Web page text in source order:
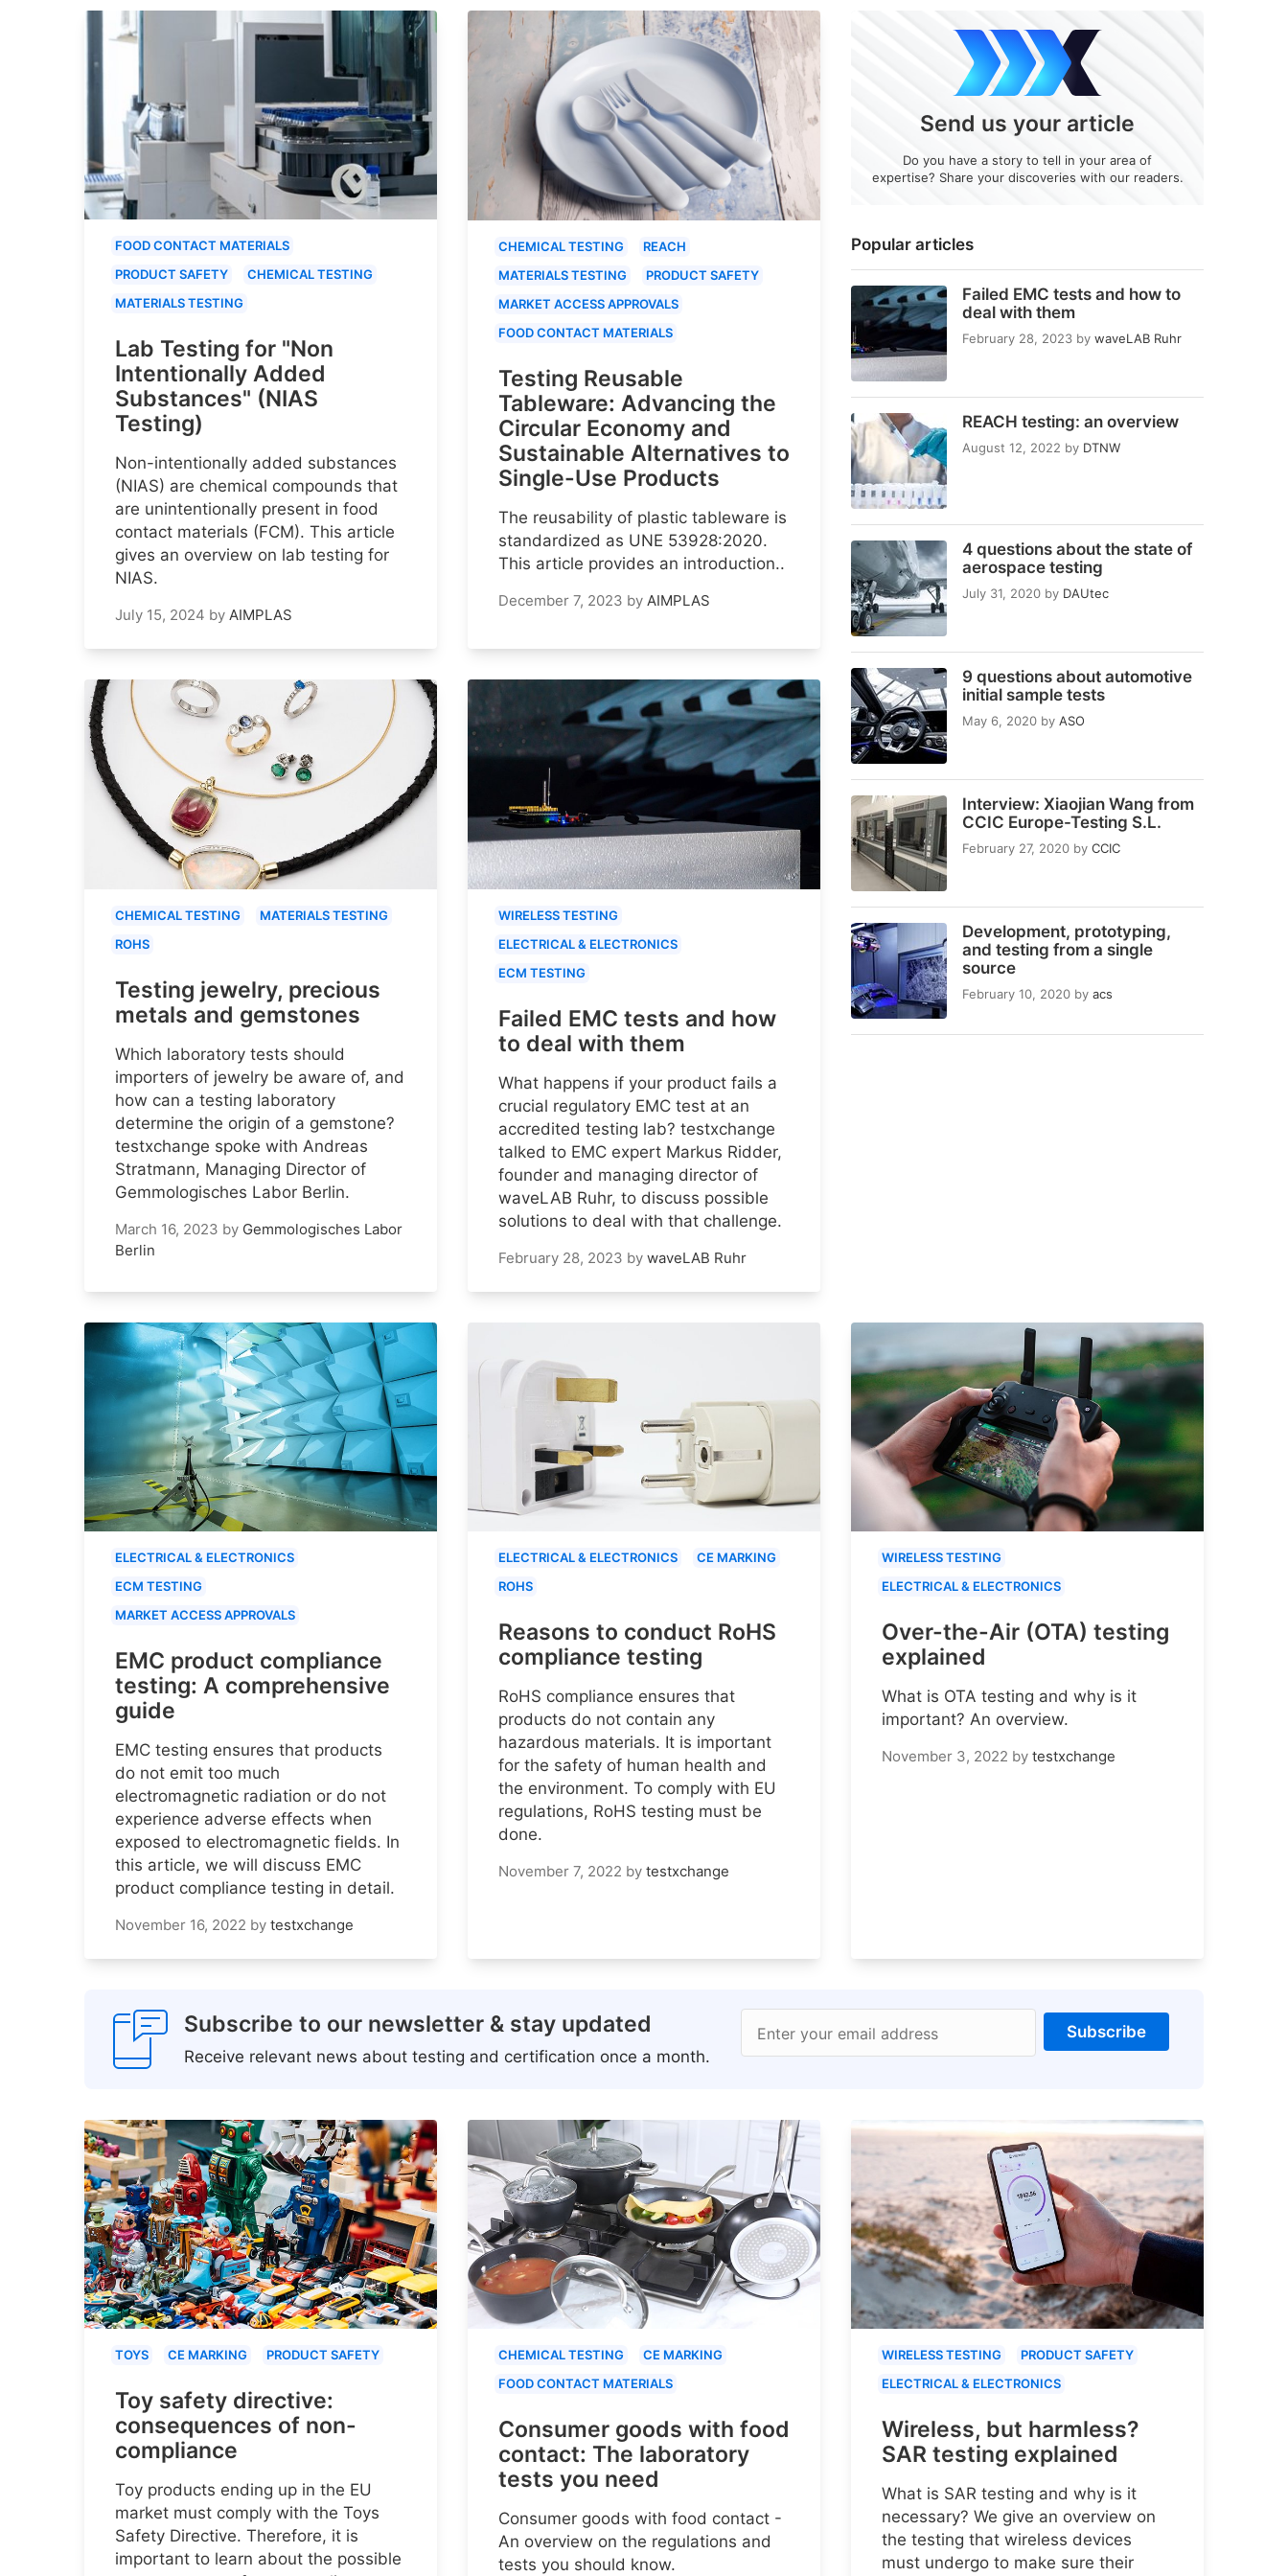
Popular articles
Failed EMC tests and how to
deal with them
February 28, 2023 by waveLAB Ruhr
REACH testing: an overview
August 12, 2022 by DTNW
4 questions about the state of
aerospace testing
July 31, 2020 by DAUtec
9 questions about automotive
initial sample tests
May 6, 2020 by ASO
Interview: Xiaojian Wang from
CCIC Europe-Testing S.L.
February 27, 2020 by CCIC
Development, prototyping,
and testing from a single
source
February 10, 2020 by acs
Send us your article
Do you have a story to tell in your area of
expertise? Share your discoveries with our readers.
FOOD CONTACT MATERIALS
PRODUCT SAFETY
CHEMICAL TESTING
MATERIALS TESTING
Lab Testing for "Non
Intentionally Added
Substances" (NIAS
Testing)
Non-intentionally added substances
(NIAS) are chemical compounds that
are unintentionally present in food
contact materials (FCM). This article
gives an overview on lab testing for
NIAS.
July 15, 2024 by AIMPLAS
CHEMICAL TESTING
REACH
MATERIALS TESTING
PRODUCT SAFETY
MARKET ACCESS APPROVALS
FOOD CONTACT MATERIALS
Testing Reusable
Tableware: Advancing the
Circular Economy and
Sustainable Alternatives to
Single-Use Products
The reusability of plastic tableware is
standardized as UNE 53928:2020.
This article provides an introduction..
December 7, 2023 by AIMPLAS
CHEMICAL TESTING
MATERIALS TESTING
ROHS
Testing jewelry, precious
metals and gemstones
Which laboratory tests should
importers of jewelry be aware of, and
how can a testing laboratory
determine the origin of a gemstone?
testxchange spoke with Andreas
Stratmann, Managing Director of
Gemmologisches Labor Berlin.
March 16, 2023 by Gemmologisches Labor
Berlin
WIRELESS TESTING
ELECTRICAL & ELECTRONICS
ECM TESTING
Failed EMC tests and how
to deal with them
What happens if your product fails a
crucial regulatory EMC test at an
accredited testing lab? testxchange
talked to EMC expert Markus Ridder,
founder and managing director of
waveLAB Ruhr, to discuss possible
solutions to deal with that challenge.
February 28, 2023 by waveLAB Ruhr
ELECTRICAL & ELECTRONICS
ECM TESTING
MARKET ACCESS APPROVALS
EMC product compliance
testing: A comprehensive
guide
EMC testing ensures that products
do not emit too much
electromagnetic radiation or do not
experience adverse effects when
exposed to electromagnetic fields. In
this article, we will discuss EMC
product compliance testing in detail.
November 16, 2022 by testxchange
ELECTRICAL & ELECTRONICS
CE MARKING
ROHS
Reasons to conduct RoHS
compliance testing
RoHS compliance ensures that
products do not contain any
hazardous materials. It is important
for the safety of human health and
the environment. To comply with EU
regulations, RoHS testing must be
done.
November 7, 2022 by testxchange
WIRELESS TESTING
ELECTRICAL & ELECTRONICS
Over-the-Air (OTA) testing
explained
What is OTA testing and why is it
important? An overview.
November 3, 2022 by testxchange
Subscribe to our newsletter & stay updated
Receive relevant news about testing and certification once a month.
Enter your email address Subscribe
TOYS CE MARKING PRODUCT SAFETY
Toy safety directive:
consequences of non-
compliance
Toy products ending up in the EU
market must comply with the Toys
Safety Directive. Therefore, it is
important to learn about the possible
CHEMICAL TESTING
CE MARKING
FOOD CONTACT MATERIALS
Consumer goods with food
contact: The laboratory
tests you need
Consumer goods with food contact -
An overview on the regulations and
tests you should know.
WIRELESS TESTING
PRODUCT SAFETY
ELECTRICAL & ELECTRONICS
Wireless, but harmless?
SAR testing explained
What is SAR testing and why is it
necessary? We give an overview on
the testing that wireless devices
must undergo to make sure their